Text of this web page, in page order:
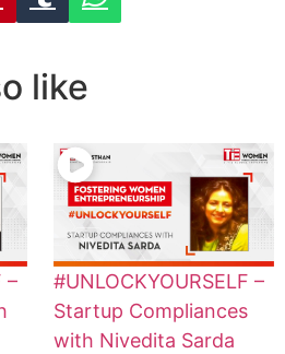
like
–
#UNLOCKYOURSELF –
Startup Compliances
with Nivedita Sarda